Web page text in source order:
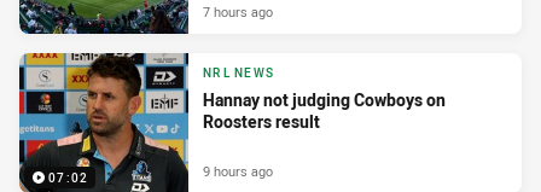
7 hours ago
07:02
NRL NEWS
Hannay not judging Cowboys on
Roosters result
9 hours ago